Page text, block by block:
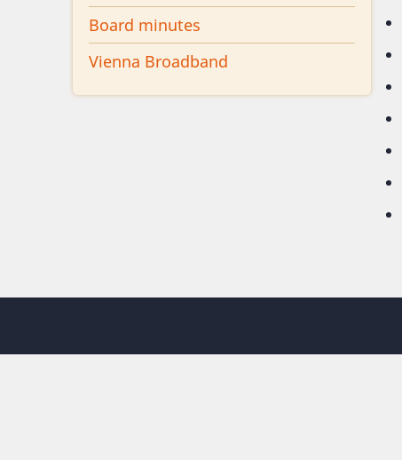
Board minutes
Vienna Broadband